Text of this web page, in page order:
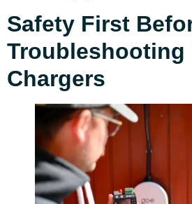
Safety First
Troubleshooting
Chargers